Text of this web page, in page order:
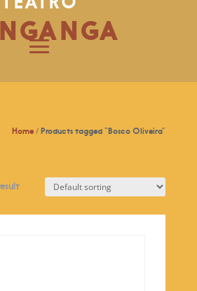
Home / Products tagged “Bosco Oliveira”